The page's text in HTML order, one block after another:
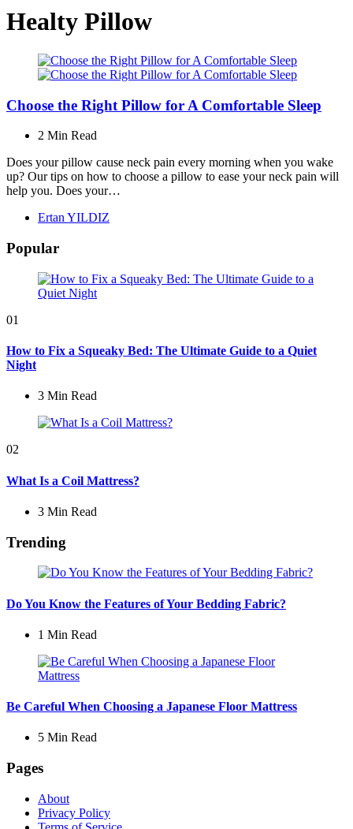
Healty Pillow
Choose the Right Pillow for A Comfortable Sleep
2 Min Read
Does your pillow cause neck pain every morning when you wake
up? Our tips on how to choose a pillow to ease your neck pain will
help you. Does your…
Posted
Ertan YILDIZ
Popular
01
How to Fix a Squeaky Bed: The Ultimate Guide to a Quiet
Night
3 Min Read
02
What Is a Coil Mattress?
3 Min Read
Trending
Do You Know the Features of Your Bedding Fabric?
1 Min Read
Be Careful When Choosing a Japanese Floor Mattress
5 Min Read
Pages
About
Privacy Policy